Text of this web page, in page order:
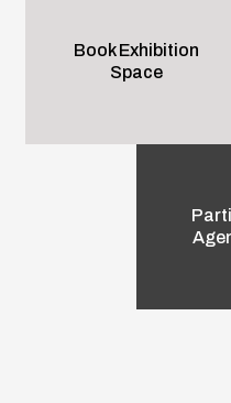
Book Exhibition
Space